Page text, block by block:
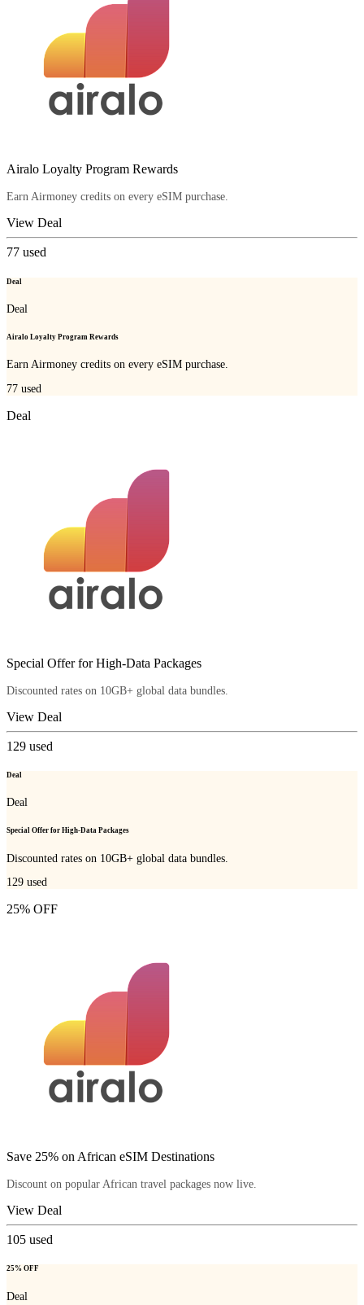
Airalo Loyalty Program Rewards
Earn Airmoney credits on every eSIM purchase.
View Deal
77 used
Deal
Deal
Airalo Loyalty Program Rewards
Earn Airmoney credits on every eSIM purchase.
77 used
Deal
Special Offer for High-Data Packages
Discounted rates on 10GB+ global data bundles.
View Deal
129 used
Deal
Deal
Special Offer for High-Data Packages
Discounted rates on 10GB+ global data bundles.
129 used
25% OFF
Save 25% on African eSIM Destinations
Discount on popular African travel packages now live.
View Deal
105 used
25% OFF
Deal